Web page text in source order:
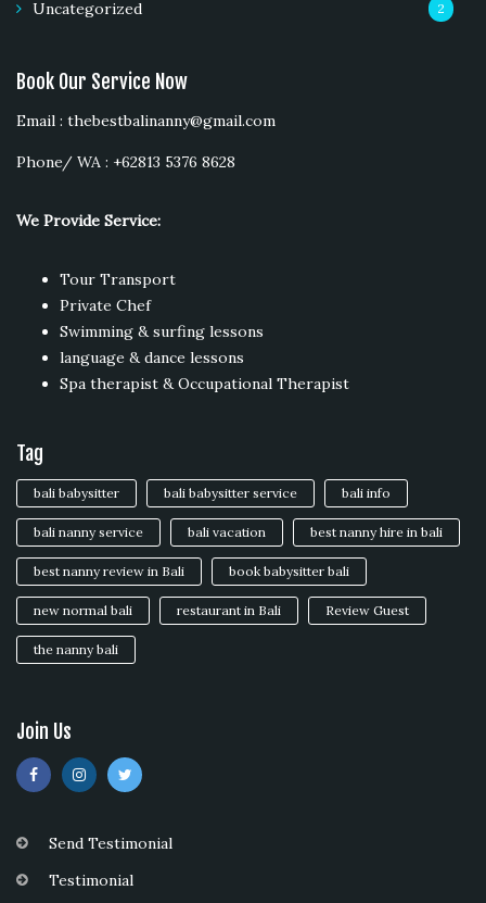
Uncategorized 2
Book Our Service Now
Email : thebestbalinanny@gmail.com
Phone/ WA : +62813 5376 8628
We Provide Service:
Tour Transport
Private Chef
Swimming & surfing lessons
language & dance lessons
Spa therapist & Occupational Therapist
Tag
bali babysitter bali babysitter service bali info
bali nanny service bali vacation best nanny hire in bali
best nanny review in Bali book babysitter bali
new normal bali restaurant in Bali Review Guest
the nanny bali
Join Us
Send Testimonial
Testimonial